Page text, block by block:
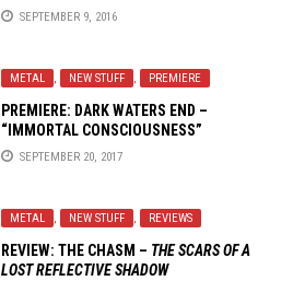
SEPTEMBER 9, 2016
METAL , NEW STUFF , PREMIERE
PREMIERE: DARK WATERS END –
“IMMORTAL CONSCIOUSNESS”
SEPTEMBER 20, 2017
METAL , NEW STUFF , REVIEWS
REVIEW: THE CHASM – THE SCARS OF A
LOST REFLECTIVE SHADOW